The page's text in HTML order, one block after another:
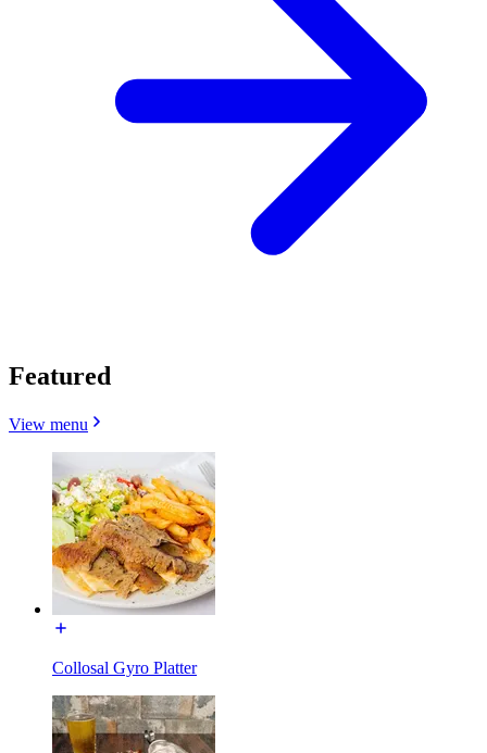
Featured
View menu
Collosal Gyro Platter